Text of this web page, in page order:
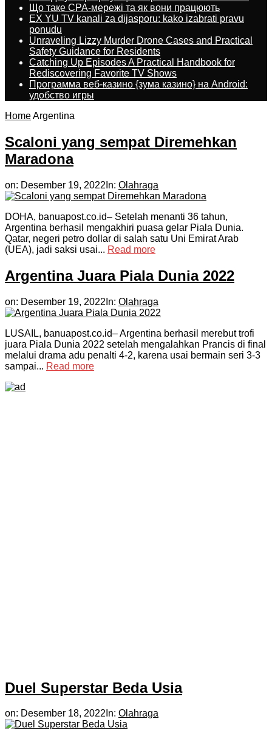
Що таке CPA-мережі та як вони працюють
EX YU TV kanali za dijasporu: kako izabrati pravu
ponudu
Unraveling Lizzy Murder Drone Cases and Practical
Safety Guidance for Residents
Catching Up Episodes A Practical Handbook for
Rediscovering Favorite TV Shows
Программа веб-казино {зума казино} на Android:
удобство игры
HomeArgentina
Scaloni yang sempat Diremehkan
Maradona
on: Desember 19, 2022 In: Olahraga
DOHA, banuapost.co.id– Setelah menanti 36 tahun,
Argentina berhasil mengakhiri puasa gelar Piala Dunia.
Qatar, negeri petro dollar di salah satu Uni Emirat Arab
(UEA), jadi saksi usai... Read more
Argentina Juara Piala Dunia 2022
on: Desember 19, 2022 In: Olahraga
LUSAIL, banuapost.co.id– Argentina berhasil merebut trofi
juara Piala Dunia 2022 setelah mengalahkan Prancis di final
melalui drama adu penalti 4-2, karena usai bermain seri 3-3
sampai... Read more
Duel Superstar Beda Usia
on: Desember 18, 2022 In: Olahraga